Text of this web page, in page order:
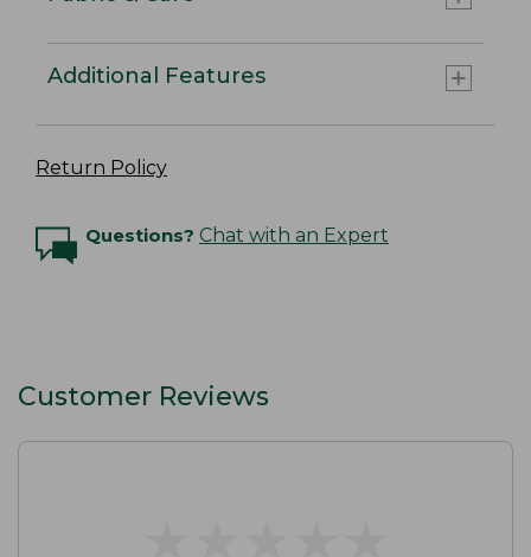
Additional Features
Return Policy
Questions? Chat with an Expert
Customer Reviews